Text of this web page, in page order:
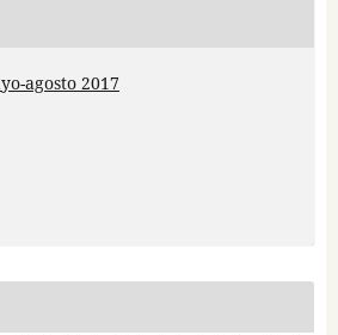
agosto 2017